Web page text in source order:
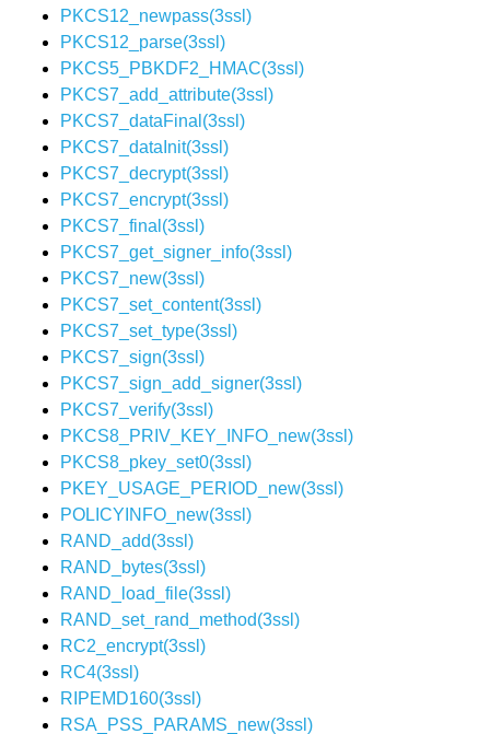
PKCS12_newpass(3ssl)
PKCS12_parse(3ssl)
PKCS5_PBKDF2_HMAC(3ssl)
PKCS7_add_attribute(3ssl)
PKCS7_dataFinal(3ssl)
PKCS7_dataInit(3ssl)
PKCS7_decrypt(3ssl)
PKCS7_encrypt(3ssl)
PKCS7_final(3ssl)
PKCS7_get_signer_info(3ssl)
PKCS7_new(3ssl)
PKCS7_set_content(3ssl)
PKCS7_set_type(3ssl)
PKCS7_sign(3ssl)
PKCS7_sign_add_signer(3ssl)
PKCS7_verify(3ssl)
PKCS8_PRIV_KEY_INFO_new(3ssl)
PKCS8_pkey_set0(3ssl)
PKEY_USAGE_PERIOD_new(3ssl)
POLICYINFO_new(3ssl)
RAND_add(3ssl)
RAND_bytes(3ssl)
RAND_load_file(3ssl)
RAND_set_rand_method(3ssl)
RC2_encrypt(3ssl)
RC4(3ssl)
RIPEMD160(3ssl)
RSA_PSS_PARAMS_new(3ssl)